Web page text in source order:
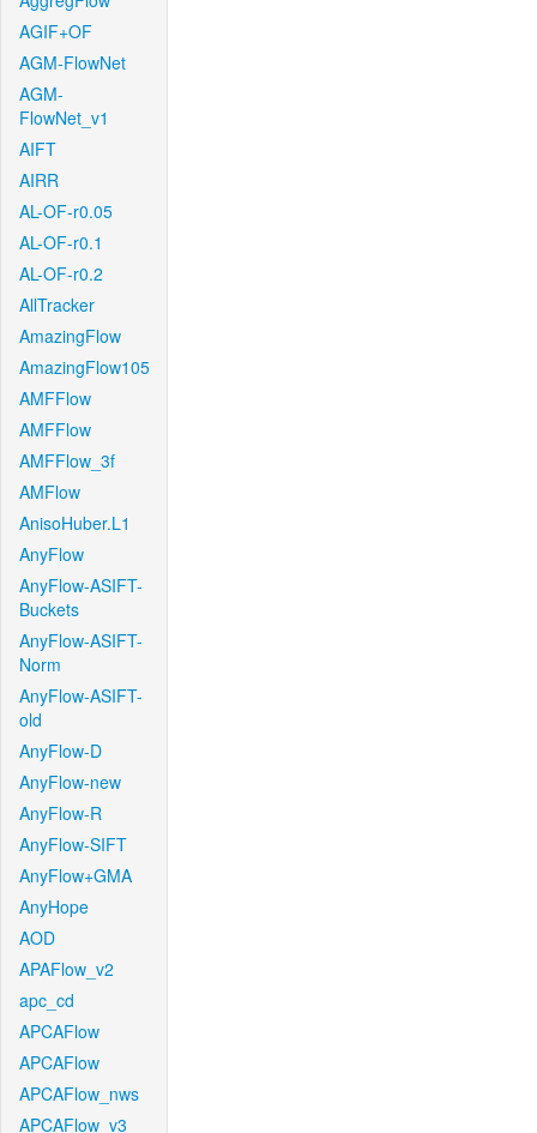
AGIF+OF
AGM-FlowNet
AGM-
FlowNet_v1
AIFT
AIRR
AL-OF-r0.05
AL-OF-r0.1
AL-OF-r0.2
AllTracker
AmazingFlow
AmazingFlow105
AMFFlow
AMFFlow
AMFFlow_3f
AMFlow
AnisoHuber.L1
AnyFlow
AnyFlow-ASIFT-
Buckets
AnyFlow-ASIFT-
Norm
AnyFlow-ASIFT-
old
AnyFlow-D
AnyFlow-new
AnyFlow-R
AnyFlow-SIFT
AnyFlow+GMA
AnyHope
AOD
APAFlow_v2
apc_cd
APCAFlow
APCAFlow
APCAFlow_nws
APCAFlow_v3